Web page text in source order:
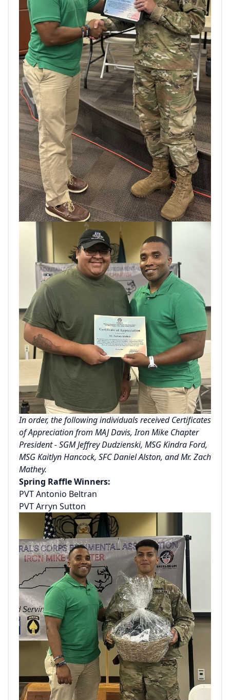
In order, the following individuals received Certificates
of Appreciation from MAJ Davis, Iron Mike Chapter
President - SGM Jeffrey Dudzienski, MSG Kindra Ford,
MSG Kaitlyn Hancock, SFC Daniel Alston, and Mr. Zach
Mathey.
Spring Raffle Winners:
PVT Antonio Beltran
PVT Arryn Sutton